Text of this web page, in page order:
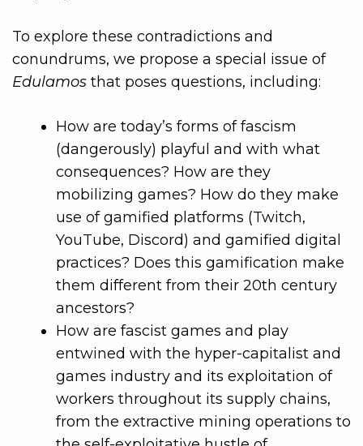
To explore these contradictions and
conundrums, we propose a special issue of
Edulamos that poses questions, including:
How are today’s forms of fascism
(dangerously) playful and with what
consequences? How are they
mobilizing games? How do they make
use of gamified platforms (Twitch,
YouTube, Discord) and gamified digital
practices? Does this gamification make
them different from their 20th century
ancestors?
How are fascist games and play
entwined with the hyper-capitalist and
games industry and its exploitation of
workers throughout its supply chains,
from the extractive mining operations to